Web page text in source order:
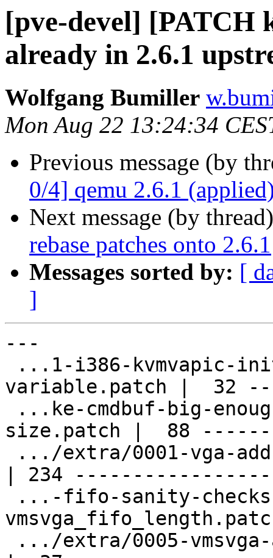
[pve-devel] [PATCH
already in 2.6.1
Wolfgang Bumiller
Mon Aug 22 13:24:34
Previous message (by
0/4] qemu 2.6.1
Next message (by
rebase patches onto 2.6.1
Messages sorted by: [
]
---
variable.patch |  32
size.patch |  88
| 234